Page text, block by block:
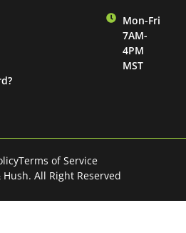
Mon-Fri
7AM-
4PM
MST
All Right Reserved
Terms of Service